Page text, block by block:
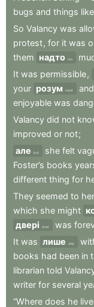
bugs and things like
So Valancy was
protest, for it was
them надто too
It was permissible,
your розум mind and
enjoyable was
Valancy did not
improved or not;
але
but she felt
Foster’s books
different thing for
They seemed to her
which she might
двері
door was
It was лише only
books had been in
librarian told
writer for several
“Where does he